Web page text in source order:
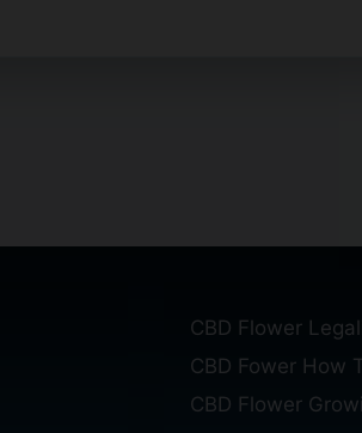
CBD Flower
CBD Fower How
CBD Flower